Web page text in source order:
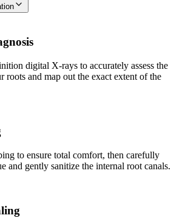
digital X-rays to accurately assess the
roots and map out the exact extent of the
to ensure total comfort, then carefully
and gently sanitize the internal root canals.